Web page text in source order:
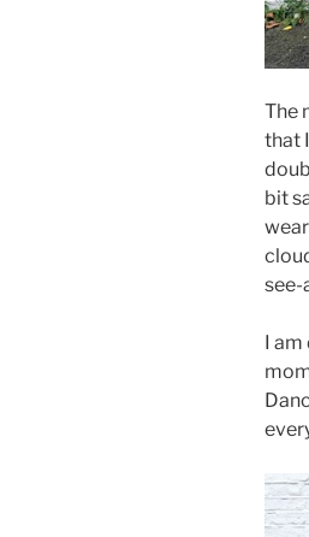
The
that I
bit
see-
I